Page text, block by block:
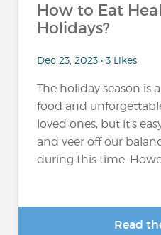
How to Eat
Holidays?
Dec 23, 2023 • 3 Likes
The holiday season is
food and
loved ones, but it's
and veer off our
during this time.
Read